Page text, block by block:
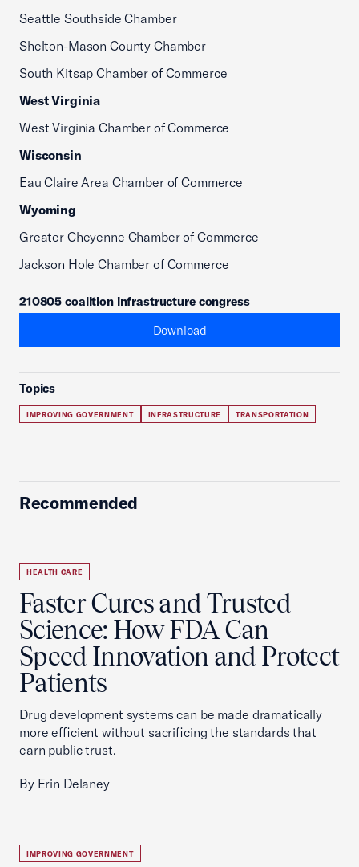
Seattle Southside Chamber
Shelton-Mason County Chamber
South Kitsap Chamber of Commerce
West Virginia
West Virginia Chamber of Commerce
Wisconsin
Eau Claire Area Chamber of Commerce
Wyoming
Greater Cheyenne Chamber of Commerce
Jackson Hole Chamber of Commerce
210805 coalition infrastructure congress
Download
Topics
IMPROVING GOVERNMENT INFRASTRUCTURE TRANSPORTATION
Recommended
HEALTH CARE
Faster Cures and Trusted
Science: How FDA Can
Speed Innovation and Protect
Patients
Drug development systems can be made dramatically
more efficient without sacrificing the standards that
earn public trust.
By Erin Delaney
IMPROVING GOVERNMENT